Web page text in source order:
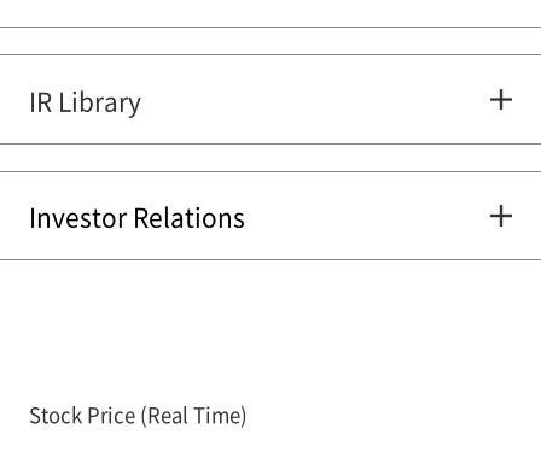
IR Library
Investor Relations
Stock Price (Real Time)